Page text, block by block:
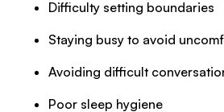
Difficulty setting boundaries
Staying busy to avoid
Avoiding difficult
Poor sleep hygiene